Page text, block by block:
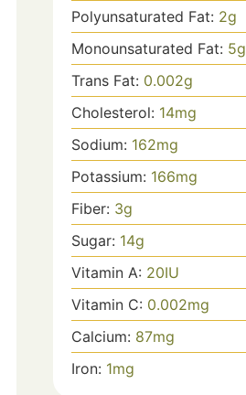
Polyunsaturated Fat: 2g
Monounsaturated Fat: 5g
Trans Fat: 0.002g
Cholesterol: 14mg
Sodium: 162mg
Potassium: 166mg
Fiber: 3g
Sugar: 14g
Vitamin A: 20IU
Vitamin C: 0.002mg
Calcium: 87mg
Iron: 1mg